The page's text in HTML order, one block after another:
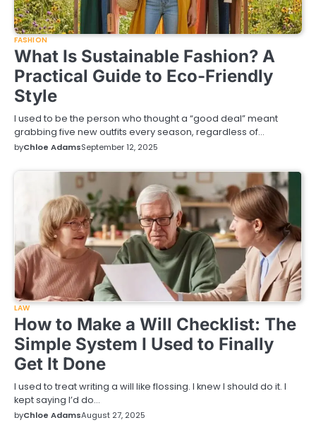
FASHION
What Is Sustainable Fashion? A
Practical Guide to Eco-Friendly
Style
I used to be the person who thought a “good deal” meant
grabbing five new outfits every season, regardless of…
byChloe AdamsSeptember 12, 2025
LAW
How to Make a Will Checklist: The
Simple System I Used to Finally
Get It Done
I used to treat writing a will like flossing. I knew I should do it. I
kept saying I’d do…
byChloe AdamsAugust 27, 2025